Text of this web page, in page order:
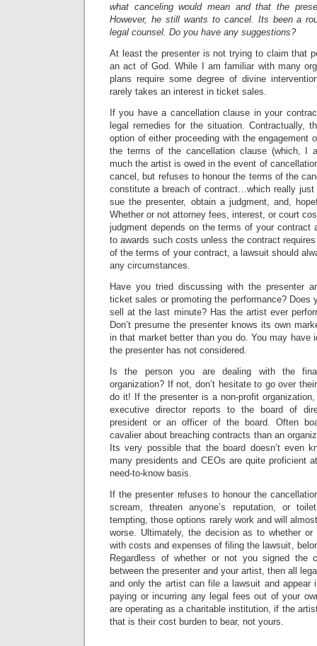
what canceling would mean and that the
However, he still wants to cancel. Its been a
legal counsel. Do you have any suggestions?
At least the presenter is not trying to claim that
an act of God. While I am familiar with many
plans require some degree of divine
rarely takes an interest in ticket sales.
If you have a cancellation clause in your
legal remedies for the situation. Contractually,
option of either proceeding with the engagement
the terms of the cancellation clause (which, I
much the artist is owed in the event of
cancel, but refuses to honour the terms of the
constitute a breach of contract…which really
sue the presenter, obtain a judgment, and,
Whether or not attorney fees, interest, or court
judgment depends on the terms of your contract
to awards such costs unless the contract
of the terms of your contract, a lawsuit should
any circumstances.
Have you tried discussing with the presenter
ticket sales or promoting the performance? Does
sell at the last minute? Has the artist ever
Don’t presume the presenter knows its own
in that market better than you do. You may have
the presenter has not considered.
Is the person you are dealing with the
organization? If not, don’t hesitate to go over
do it! If the presenter is a non-profit
executive director reports to the board of
president or an officer of the board. Often
cavalier about breaching contracts than an
Its very possible that the board doesn’t even
many presidents and CEOs are quite proficient
need-to-know basis.
If the presenter refuses to honour the
scream, threaten anyone’s reputation, or
tempting, those options rarely work and will
worse. Ultimately, the decision as to whether
with costs and expenses of filing the lawsuit,
Regardless of whether or not you signed the
between the presenter and your artist, then all
and only the artist can file a lawsuit and appear
paying or incurring any legal fees out of your
are operating as a charitable institution, if the
that is their cost burden to bear, not yours.